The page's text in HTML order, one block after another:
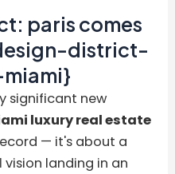
paris comes
district-
significant new
luxury real estate
— it's about a
landing in an